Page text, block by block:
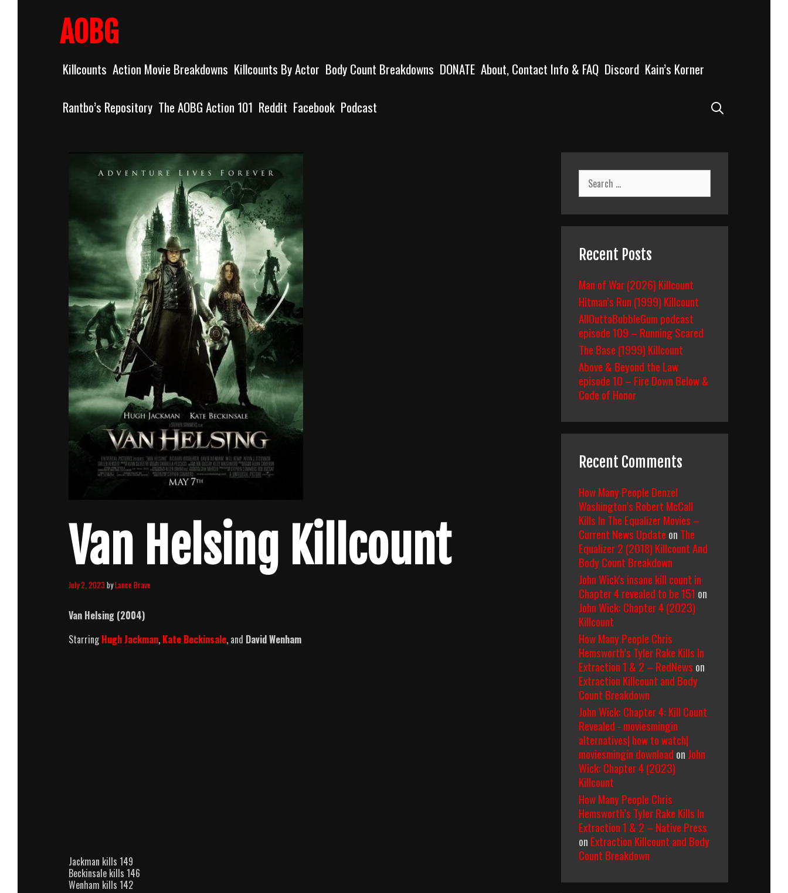
AOBG
Killcounts Action Movie Breakdowns Killcounts By Actor Body Count Breakdowns DONATE About, Contact Info & FAQ Discord Kain’s Korner
Rantbo’s Repository The AOBG Action 101 Reddit Facebook Podcast
Van Helsing Killcount
July 2, 2023 byLance Brave
Van Helsing (2004)
StarringHugh Jackman, Kate Beckinsale, and David Wenham
Jackman kills 149
Beckinsale kills 146
Wenham kills 142
Search
for:
Recent Posts
Man of War (2026) Killcount
Hitman’s Run (1999) Killcount
AllOuttaBubbleGum podcast
episode 109 – Running Scared
The Base (1999) Killcount
Above & Beyond the Law
episode 10 – Fire Down Below &
Code of Honor
Recent Comments
How Many People Denzel
Washington’s Robert McCall
Kills In The Equalizer Movies –
Current News Update on The
Equalizer 2 (2018) Killcount And
Body Count Breakdown
John Wick's insane kill count in
Chapter 4 revealed to be 151 on
John Wick: Chapter 4 (2023)
Killcount
How Many People Chris
Hemsworth’s Tyler Rake Kills In
Extraction 1 & 2 – RedNews on
Extraction Killcount and Body
Count Breakdown
John Wick: Chapter 4: Kill Count
Revealed - moviesmingin
alternatives| how to watch|
moviesmingin download on John
Wick: Chapter 4 (2023)
Killcount
How Many People Chris
Hemsworth’s Tyler Rake Kills In
Extraction 1 & 2 – Native Press
on Extraction Killcount and Body
Count Breakdown